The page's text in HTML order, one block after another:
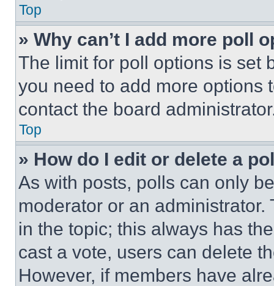
Top
» Why can’t I add more poll
The limit for poll options is set
you need to add more options
contact the board
Top
» How do I edit or delete a
As with posts, polls can only
moderator or an
in the topic; this always has
cast a vote, users can delete
However, if members have